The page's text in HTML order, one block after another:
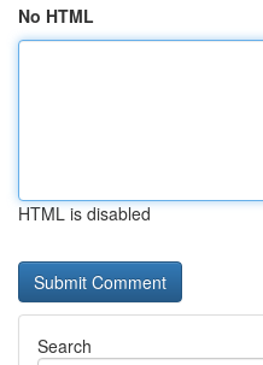
No HTML
HTML is disabled
Search